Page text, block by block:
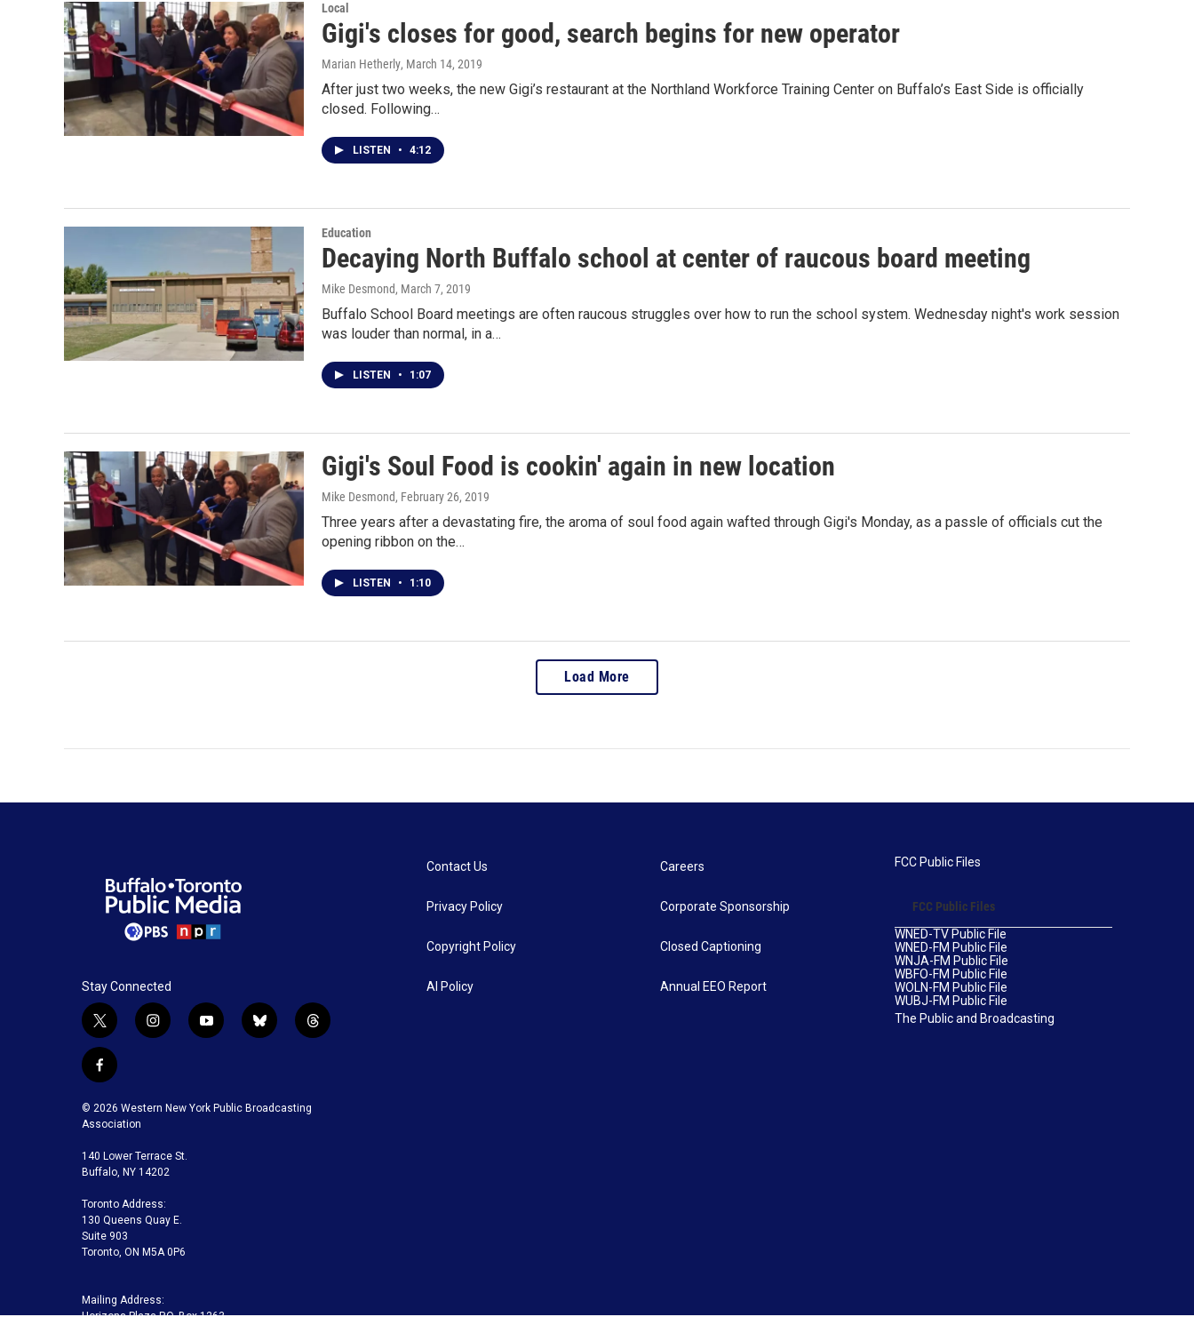
Local
Gigi's closes for good, search begins for new operator
Marian Hetherly, March 14, 2019
After just two weeks, the new Gigi’s restaurant at the Northland Workforce Training Center on Buffalo’s East Side is officially
closed. Following…
LISTEN • 4:12
Education
Decaying North Buffalo school at center of raucous board meeting
Mike Desmond, March 7, 2019
Buffalo School Board meetings are often raucous struggles over how to run the school system. Wednesday night's work session
was louder than normal, in a…
LISTEN • 1:07
Gigi's Soul Food is cookin' again in new location
Mike Desmond, February 26, 2019
Three years after a devastating fire, the aroma of soul food again wafted through Gigi's Monday, as a passle of officials cut the
opening ribbon on the…
LISTEN • 1:10
Load More
Stay Connected
t
w
i
t
t
e
r
i
g
a
m
y
u
b
b
k
t
f
c
e
o
o
k
© 2026 Western New York Public Broadcasting
Association
140 Lower Terrace St.
Buffalo, NY 14202
Toronto Address:
130 Queens Quay E.
Suite 903
Toronto, ON M5A 0P6
Mailing Address:
Contact Us
Privacy Policy
Copyright Policy
AI Policy
Careers
Corporate Sponsorship
Closed Captioning
Annual EEO Report
FCC Public Files
FCC Public Files
WNED-TV Public File
WNED-FM Public File
WNJA-FM Public File
WBFO-FM Public File
WOLN-FM Public File
WUBJ-FM Public File
The Public and Broadcasting